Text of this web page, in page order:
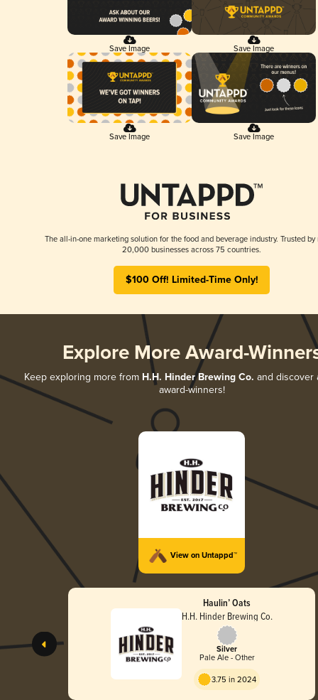
Save Image Save Image
Save Image Save Image
The all-in-one marketing solution for the food and beverage industry. Trusted by
20,000 businesses across 75 countries.
$100 Off! Limited-Time Only!
Explore More Award-
Keep exploring more from H.H. Hinder Brewing Co. and discover
award-winners!
View on Untappd™
Haulin’ Oats
H.H. Hinder Brewing Co.
Silver
Pale Ale - Other
3.75 in 2024